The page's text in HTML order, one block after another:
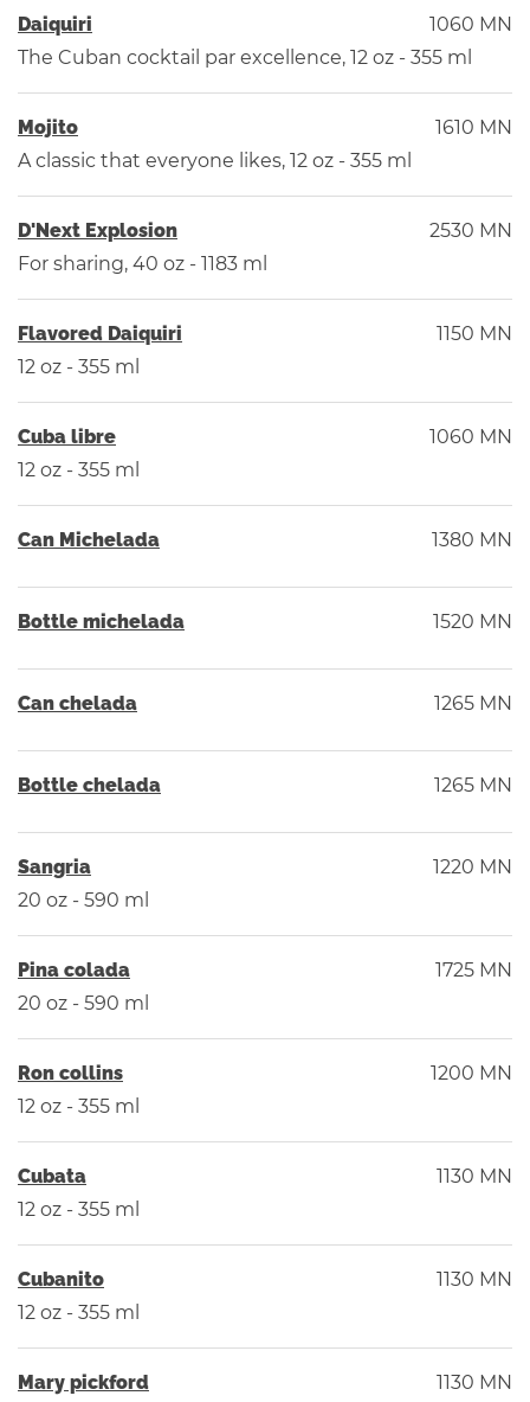
Daiquiri
1060 MN
The Cuban cocktail par excellence, 12 oz - 355 ml
Mojito
1610 MN
A classic that everyone likes, 12 oz - 355 ml
D'Next Explosion
2530 MN
For sharing, 40 oz - 1183 ml
Flavored Daiquiri
1150 MN
12 oz - 355 ml
Cuba libre
1060 MN
12 oz - 355 ml
Can Michelada 1380 MN
Bottle michelada 1520 MN
Can chelada 1265 MN
Bottle chelada 1265 MN
Sangria
1220 MN
20 oz - 590 ml
Pina colada
1725 MN
20 oz - 590 ml
Ron collins
1200 MN
12 oz - 355 ml
Cubata
1130 MN
12 oz - 355 ml
Cubanito
1130 MN
12 oz - 355 ml
Mary pickford 1130 MN